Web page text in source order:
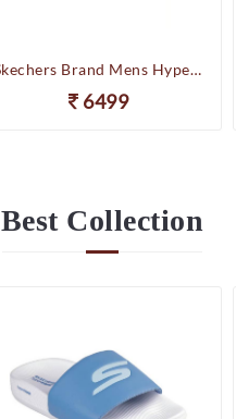
Skechers Brand Mens Hyper Slides/Flipflop/Slippers - HYPER SLIDE - DERIVER 246020 (WBL)
6499
BestCollection